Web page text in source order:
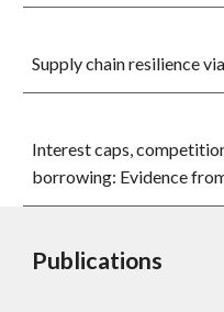
Supply chain resilience
Interest caps,
borrowing: Evidence
Publications